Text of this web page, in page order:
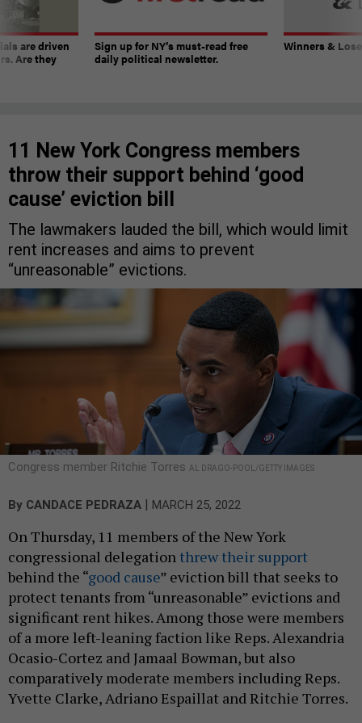
are driven
Are they
Sign up for NY’s must-read free
daily political newsletter.
Winners &
11 New York Congress members
throw their support behind ‘good
cause’ eviction bill
The lawmakers lauded the bill, which would limit
rent increases and aims to prevent
“unreasonable” evictions.
Congress member Ritchie Torres AL DRAGO-POOL/GETTY IMAGES
By CANDACE PEDRAZA | MARCH 25, 2022
On Thursday, 11 members of the New York
congressional delegation threw their support
behind the “good cause” eviction bill that seeks to
protect tenants from “unreasonable” evictions and
significant rent hikes. Among those were members
of a more left-leaning faction like Reps. Alexandria
Ocasio-Cortez and Jamaal Bowman, but also
comparatively moderate members including Reps.
Yvette Clarke, Adriano Espaillat and Ritchie Torres.